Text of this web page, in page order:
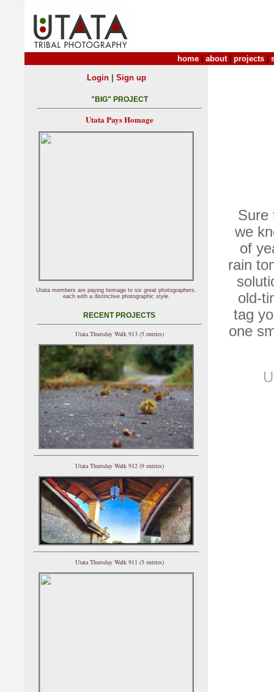
home about| projects
Sure
we
of
rain
old-
tag
one
Login| Sign up
"BIG" PROJECT
Utata Pays Homage
Utata members are paying homage to six great photographers,
each with a distinctive photographic style.
RECENT PROJECTS
Utata Thursday Walk 913 (5 entries)
Utata Thursday Walk 912 (9 entries)
Utata Thursday Walk 911 (5 entries)